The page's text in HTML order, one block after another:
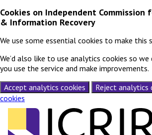
Cookies on Independent Commission
& Information Recovery
We use some essential cookies to make this
We’d also like to use analytics cookies so
you use the service and make improvements.
Accept analytics cookies
Reject analytics
cookies
Skip to content